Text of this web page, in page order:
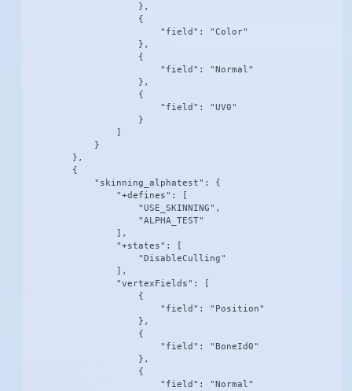
                    },
                    {
                        "field": "Color"
                    },
                    {
                        "field": "Normal"
                    },
                    {
                        "field": "UV0"
                    }
                ]
            }
        },
        {
            "skinning_alphatest": {
                "+defines": [
                    "USE_SKINNING",
                    "ALPHA_TEST"
                ],
                "+states": [
                    "DisableCulling"
                ],
                "vertexFields": [
                    {
                        "field": "Position"
                    },
                    {
                        "field": "BoneId0"
                    },
                    {
                        "field": "Normal"